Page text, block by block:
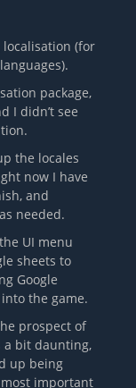
localisation (for
package,
I didn’t see
the locales
now I have
and
needed.
UI menu
sheets to
Google
the game.
prospect of
a bit daunting,
up being
important